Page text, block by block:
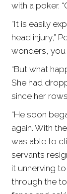
with a poker.
“It is easily
head injury,”
wonders, you
“But what
She had
since her
“He soon
again. With
was able to
servants
it unnerving
through the